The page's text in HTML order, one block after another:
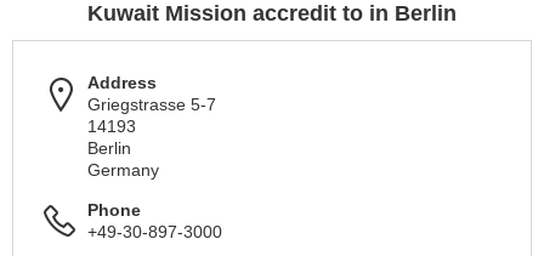
Kuwait Mission accredit to in Berlin
Address
Griegstrasse 5-7
14193
Berlin
Germany
Phone
+49-30-897-3000